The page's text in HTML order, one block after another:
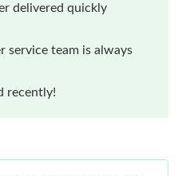
delivered quickly
service team is always
recently!